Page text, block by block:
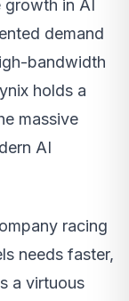
in AI
demand
bandwidth
holds a
massive
AI
racing
needs faster,
a virtuous